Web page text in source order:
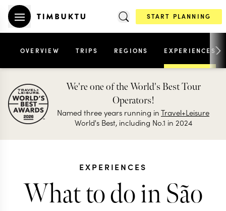
START PLANNING
OVERVIEW TRIPS REGIONS EXPERIENCES
We're one of the World's Best Tour
Operators!
Named three years running inTravel+Leisure
World's Best, including No.1 in 2024
EXPERIENCES
What to do in São